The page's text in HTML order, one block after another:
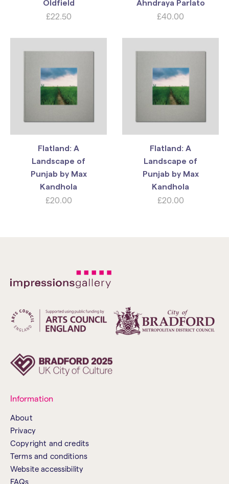
Oldfield
£22.50
Ahndraya Parlato
£40.00
Flatland: A
Landscape of
Punjab by Max
Kandhola
£20.00
Flatland: A
Landscape of
Punjab by Max
Kandhola
£20.00
Information
About
Privacy
Copyright and credits
Terms and conditions
Website accessibility
FAQs